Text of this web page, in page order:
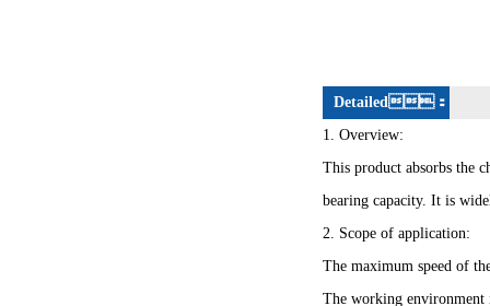
Detailed：
1. Overview:
This product absorbs the
bearing capacity. It is
2. Scope of application:
The maximum speed of
The working